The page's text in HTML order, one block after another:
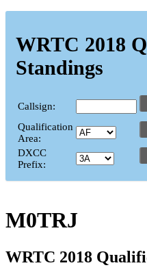
WRTC 2018
Standings
Callsign:
Qualification
Area:
DXCC
Prefix:
M0TRJ
WRTC 2018